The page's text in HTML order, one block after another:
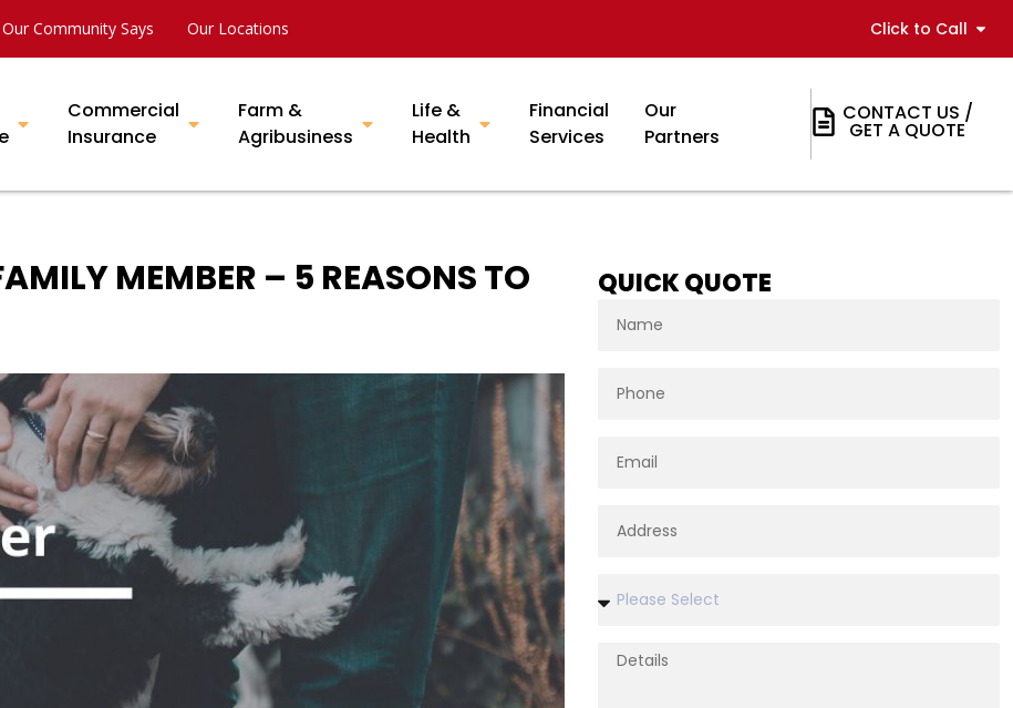
Community Says Our Locations Click to Call
Commercial
Insurance
Farm &
Agribusiness
Life &
Health
Financial
Services
Our
Partners
CONTACT US /
GET A QUOTE
MEMBER – 5 REASONS TO
QUICK QUOTE